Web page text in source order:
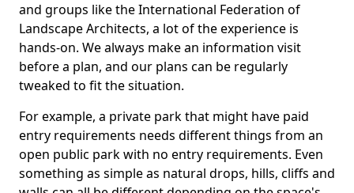
and groups like the International Federation of
Landscape Architects, a lot of the experience is
hands-on. We always make an information visit
before a plan, and our plans can be regularly
tweaked to fit the situation.
For example, a private park that might have paid
entry requirements needs different things from an
open public park with no entry requirements. Even
something as simple as natural drops, hills, cliffs and